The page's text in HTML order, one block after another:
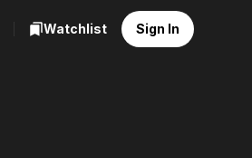
Watchlist Sign In